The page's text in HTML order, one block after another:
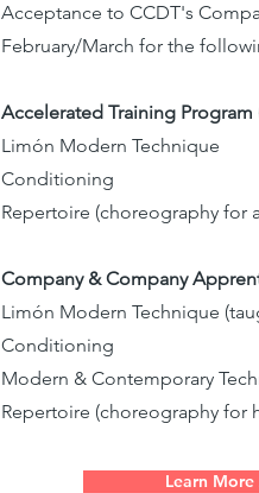
Acceptance to CCDT's
February/March for the
Accelerated Training Program
Limón Modern Technique
Conditioning
Repertoire (choreography for
Company & Company
Limón Modern Technique
Conditioning
Modern & Contemporary
Repertoire (choreography for
Learn